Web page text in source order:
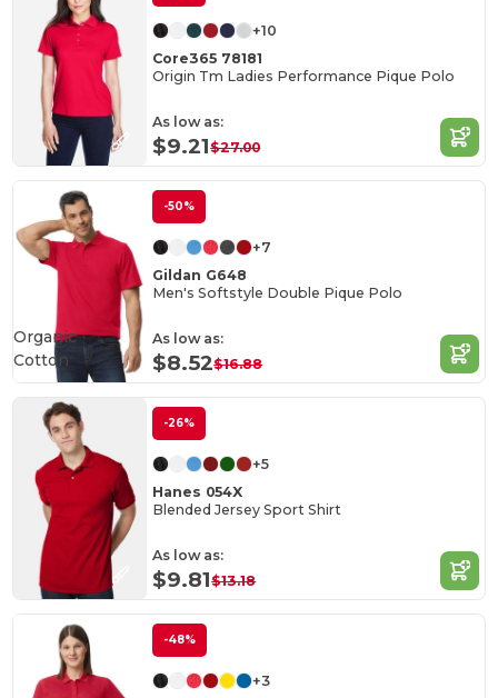
+10
Core365 78181
Origin Tm Ladies Performance Pique Polo
As low as:
$9.21$27.00
-50%
+7
Gildan G648
Men's Softstyle Double Pique Polo
As low as:
$8.52$16.88
Organic
Cotton
-26%
+5
Hanes 054X
Blended Jersey Sport Shirt
As low as:
$9.81$13.18
-48%
+3